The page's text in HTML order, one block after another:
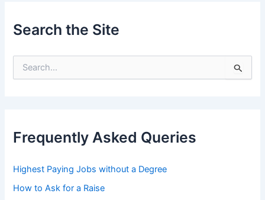
Search the Site
e
:
Frequently Asked Queries
Highest Paying Jobs without a Degree
How to Ask for a Raise